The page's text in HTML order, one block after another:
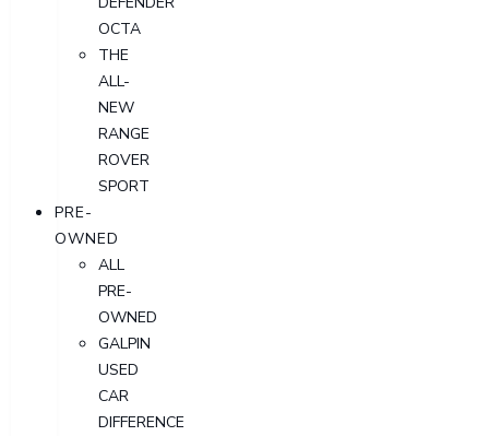
OCTA
THE
ALL-
NEW
RANGE
ROVER
SPORT
PRE-
OWNED
ALL
PRE-
OWNED
GALPIN
USED
CAR
DIFFERENCE